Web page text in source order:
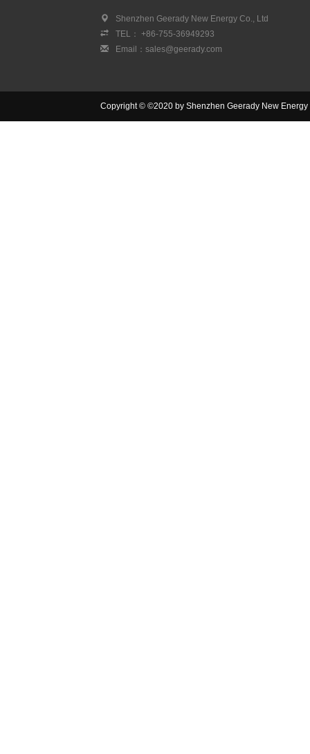
Shenzhen Geerady New Energy Co., Ltd
TEL： +86-755-36949293
Email：sales@geerady.com
Copyright © ©2020 by Shenzhen Geerady New Energy